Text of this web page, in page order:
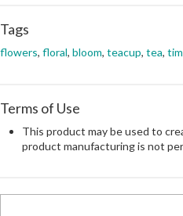
Tags
flowers, floral, bloom, teacup, tea,
Terms of Use
This product may be used to
product manufacturing is not